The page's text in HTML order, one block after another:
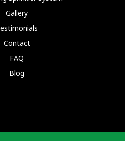
Gallery
Contact
FAQ
Blog